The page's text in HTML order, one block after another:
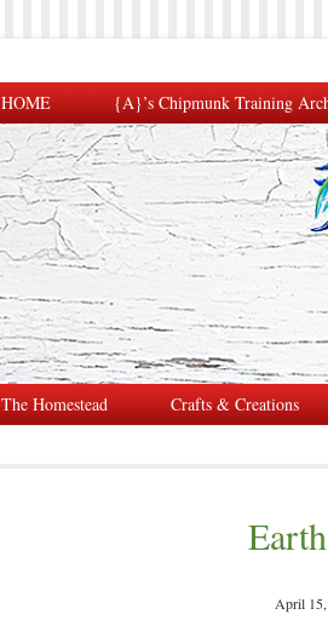
HOME {A}’s Chipmunk Training
The Homestead Crafts & Creations
April 15,